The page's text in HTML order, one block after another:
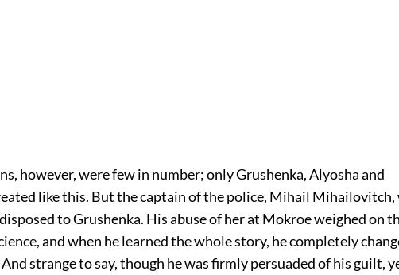
however, were few in number; only Grushenka, Alyosha and
like this. But the captain of the police, Mihail Mihailovitch,
to Grushenka. His abuse of her at Mokroe weighed on
and when he learned the whole story, he completely
strange to say, though he was firmly persuaded of his guilt,